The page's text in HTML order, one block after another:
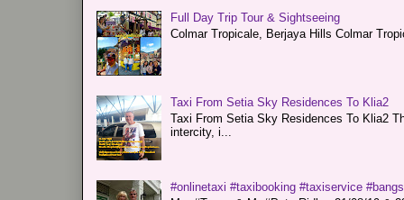
Full Day Trip Tour & Sightseeing
Colmar Tropicale, Berjaya Hills Colmar
Taxi From Setia Sky Residences To Klia2
Taxi From Setia Sky Residences To Klia2
intercity, i...
#onlinetaxi #taxibooking #taxiservice